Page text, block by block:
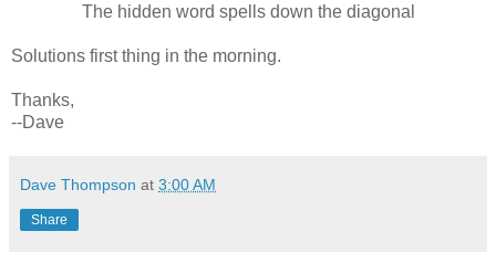
The hidden word spells down the diagonal
Solutions first thing in the morning.
Thanks,
--Dave
Dave Thompson at 3:00 AM
Share